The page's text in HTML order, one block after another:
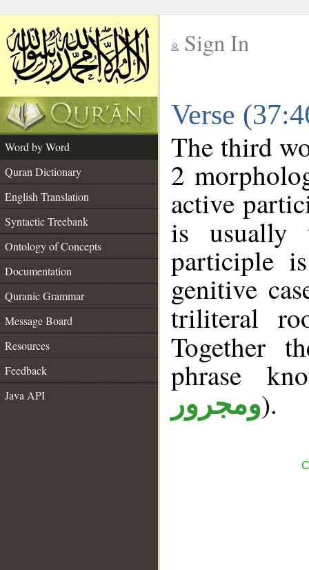
Sign In
Verse
Word by Word
Quran Dictionary
English Translation
Syntactic Treebank
Ontology of Concepts
Documentation
Quranic Grammar
Message Board
Resources
Feedback
Java API
The third
2
active
is usually
participle
genitive
triliteral
Together
phrase
ومجرور).